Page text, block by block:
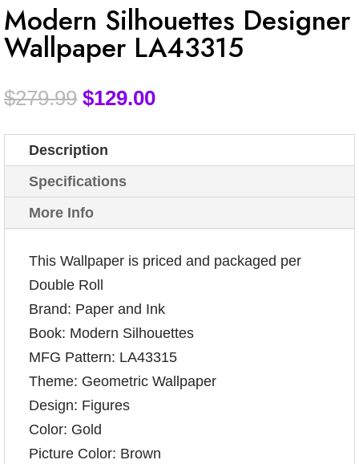
Modern Silhouettes Designer
Wallpaper LA43315
$279.99 $129.00
Description
Specifications
More Info
This Wallpaper is priced and packaged per
Double Roll
Brand: Paper and Ink
Book: Modern Silhouettes
MFG Pattern: LA43315
Theme: Geometric Wallpaper
Design: Figures
Color: Gold
Picture Color: Brown